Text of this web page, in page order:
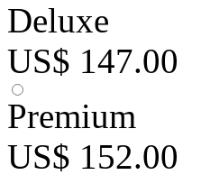
Deluxe
US$ 147.00
Premium
US$ 152.00